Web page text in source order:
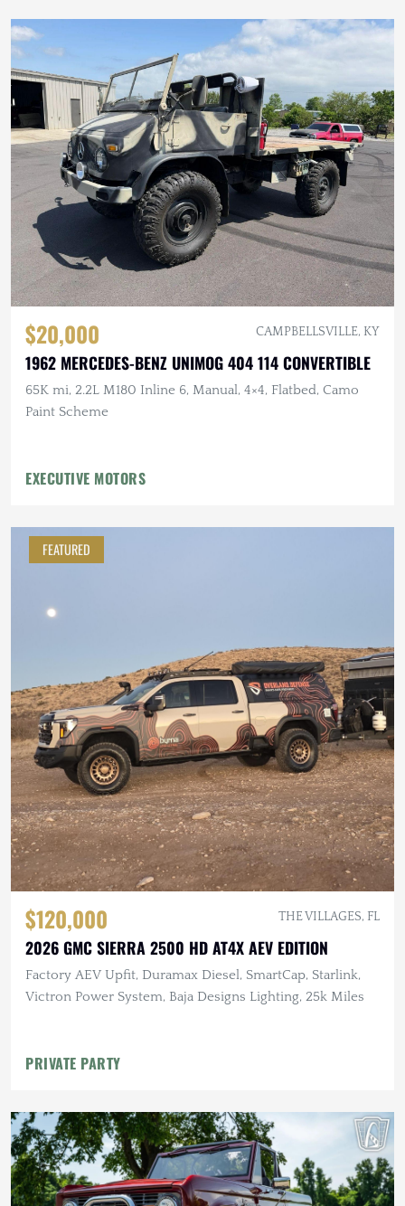
$20,000 CAMPBELLSVILLE, KY
1962 MERCEDES-BENZ UNIMOG 404 114 CONVERTIBLE
65K mi, 2.2L M180 Inline 6, Manual, 4×4, Flatbed, Camo
Paint Scheme
EXECUTIVE MOTORS
FEATURED
$120,000 THE VILLAGES, FL
2026 GMC SIERRA 2500 HD AT4X AEV EDITION
Factory AEV Upfit, Duramax Diesel, SmartCap, Starlink,
Victron Power System, Baja Designs Lighting, 25k Miles
PRIVATE PARTY